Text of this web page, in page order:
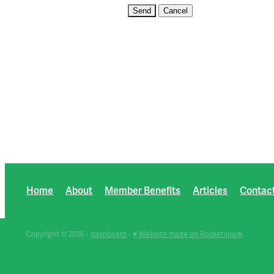
Home About Member Benefits Articles
Copyright © 2026 -dashboard -♥ Website made on Rocketspark